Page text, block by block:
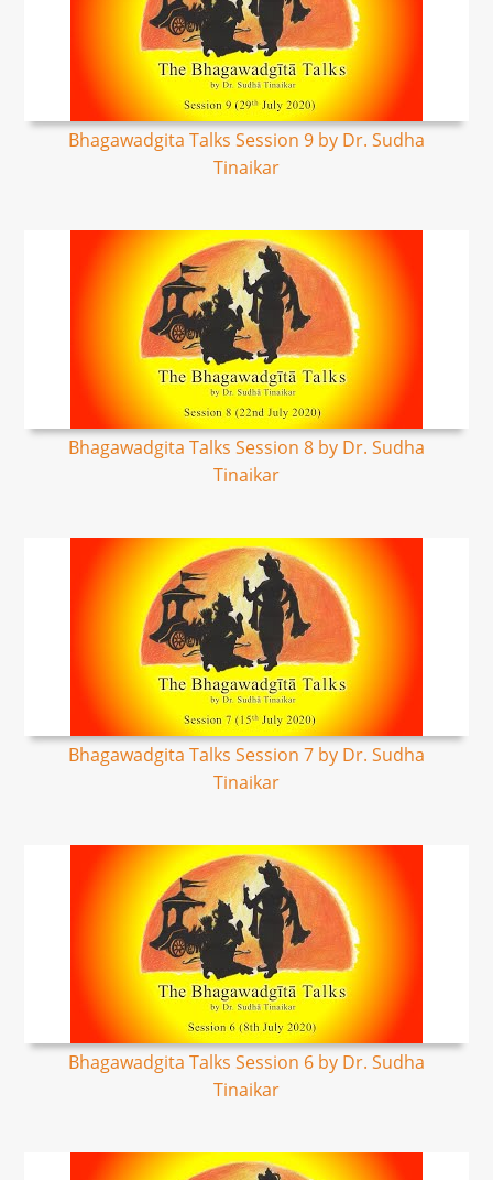
Bhagawadgita Talks Session 9 by Dr. Sudha
Tinaikar
Bhagawadgita Talks Session 8 by Dr. Sudha
Tinaikar
Bhagawadgita Talks Session 7 by Dr. Sudha
Tinaikar
Bhagawadgita Talks Session 6 by Dr. Sudha
Tinaikar